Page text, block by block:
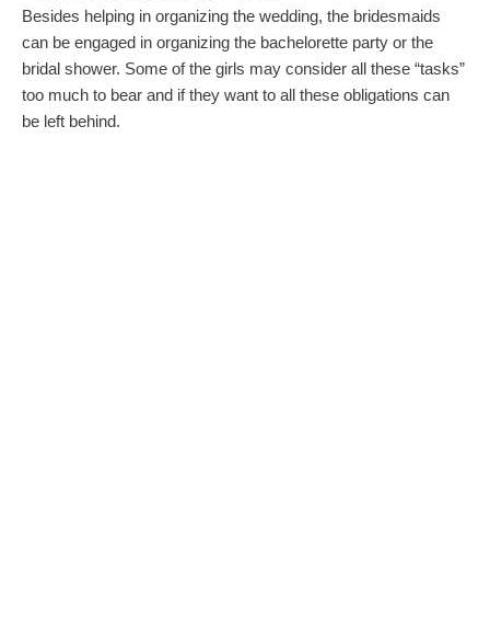
Besides helping in organizing the wedding, the bridesmaids
can be engaged in organizing the bachelorette party or the
bridal shower. Some of the girls may consider all these “tasks”
too much to bear and if they want to all these obligations can
be left behind.